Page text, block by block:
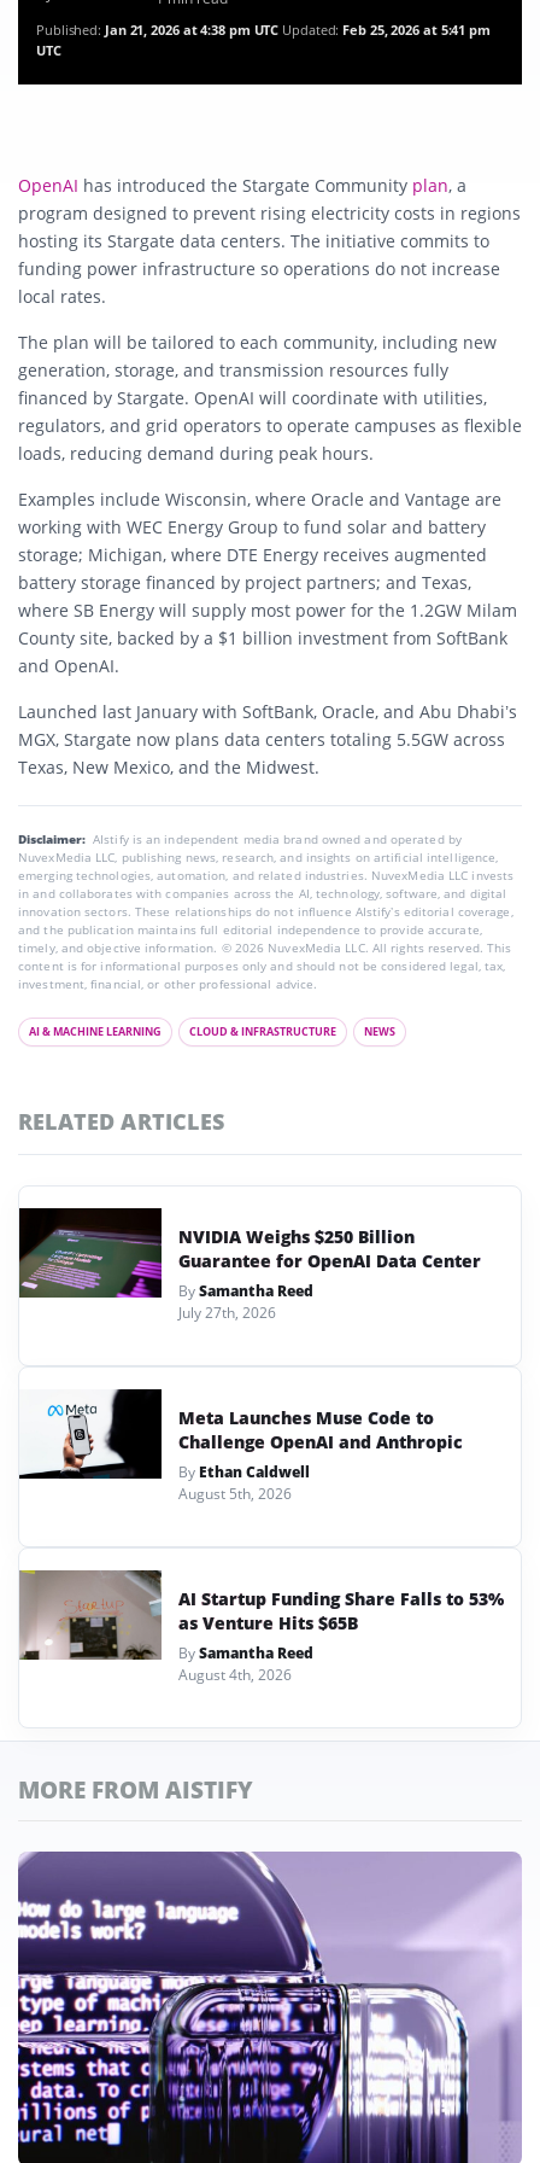
Published: Jan 21, 2026 at 4:38 pm UTC Updated: Feb 25, 2026 at 5:41 pm
UTC
OpenAI has introduced the Stargate Community plan, a
program designed to prevent rising electricity costs in regions
hosting its Stargate data centers. The initiative commits to
funding power infrastructure so operations do not increase
local rates.
The plan will be tailored to each community, including new
generation, storage, and transmission resources fully
financed by Stargate. OpenAI will coordinate with utilities,
regulators, and grid operators to operate campuses as flexible
loads, reducing demand during peak hours.
Examples include Wisconsin, where Oracle and Vantage are
working with WEC Energy Group to fund solar and battery
storage; Michigan, where DTE Energy receives augmented
battery storage financed by project partners; and Texas,
where SB Energy will supply most power for the 1.2GW Milam
County site, backed by a $1 billion investment from SoftBank
and OpenAI.
Launched last January with SoftBank, Oracle, and Abu Dhabi’s
MGX, Stargate now plans data centers totaling 5.5GW across
Texas, New Mexico, and the Midwest.
Disclaimer: AIstify is an independent media brand owned and operated by
NuvexMedia LLC, publishing news, research, and insights on artificial intelligence,
emerging technologies, automation, and related industries. NuvexMedia LLC invests
in and collaborates with companies across the AI, technology, software, and digital
innovation sectors. These relationships do not influence AIstify’s editorial coverage,
and the publication maintains full editorial independence to provide accurate,
timely, and objective information. © 2026 NuvexMedia LLC. All rights reserved. This
content is for informational purposes only and should not be considered legal, tax,
investment, financial, or other professional advice.
AI & MACHINE LEARNING CLOUD & INFRASTRUCTURE NEWS
RELATED ARTICLES
NVIDIA Weighs $250 Billion
Guarantee for OpenAI Data Center
BySamantha Reed
July 27th, 2026
Meta Launches Muse Code to
Challenge OpenAI and Anthropic
By Ethan Caldwell
August 5th, 2026
AI Startup Funding Share Falls to 53%
as Venture Hits $65B
BySamantha Reed
August 4th, 2026
MORE FROM AISTIFY